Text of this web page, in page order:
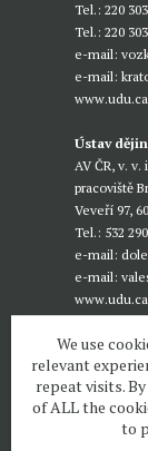
Tel.: 220
Tel.: 220
e-mail:
e-mail:
Ústav
AV ČR, v. v.
pracoviště
Veveří 97,
Tel.: 532
e-mail:
e-mail:
We use
relevant
repeat visits.
of ALL the
to